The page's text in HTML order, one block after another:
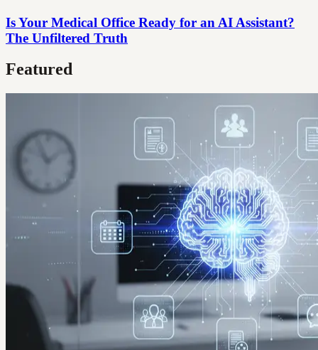
Is Your Medical Office Ready for an AI Assistant?
The Unfiltered Truth
Featured